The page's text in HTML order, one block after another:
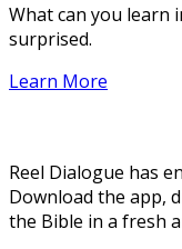
What can you learn
surprised.
Learn More
Reel Dialogue has
Download the app,
the Bible in a fresh